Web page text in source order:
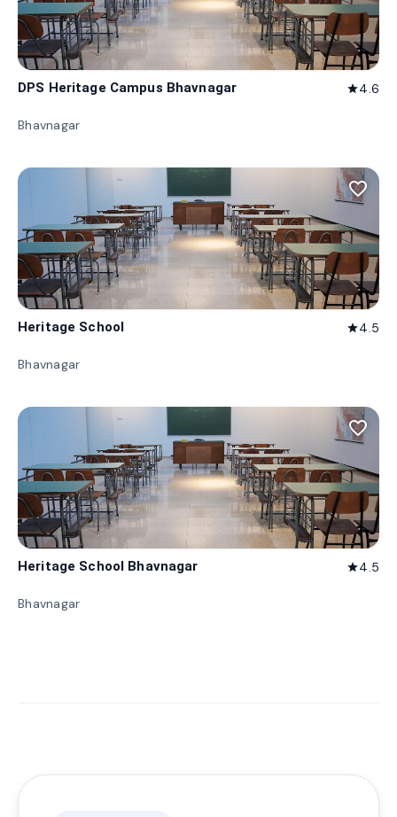
DPS Heritage Campus Bhavnagar star4.6
Bhavnagar
favorite_border
Heritage School star4.5
Bhavnagar
favorite_border
Heritage School Bhavnagar star4.5
Bhavnagar